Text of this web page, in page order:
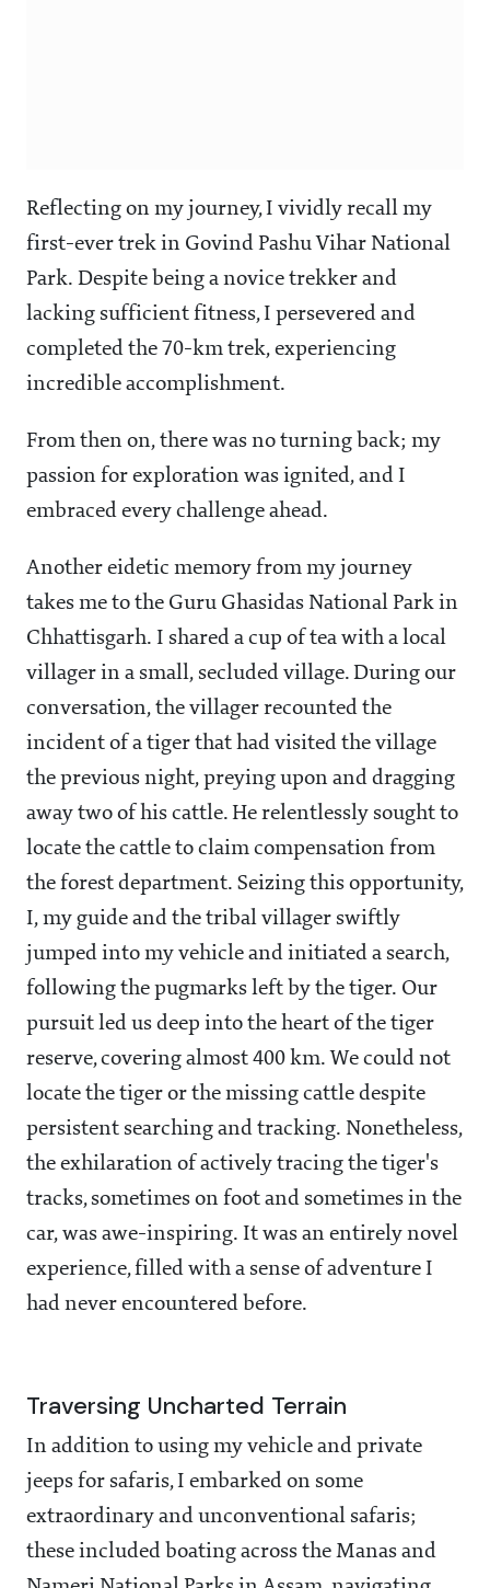
Reflecting on my journey, I vividly recall my
first-ever trek in Govind Pashu Vihar National
Park. Despite being a novice trekker and
lacking sufficient fitness, I persevered and
completed the 70-km trek, experiencing
incredible accomplishment.
From then on, there was no turning back; my
passion for exploration was ignited, and I
embraced every challenge ahead.
Another eidetic memory from my journey
takes me to the Guru Ghasidas National Park in
Chhattisgarh. I shared a cup of tea with a local
villager in a small, secluded village. During our
conversation, the villager recounted the
incident of a tiger that had visited the village
the previous night, preying upon and dragging
away two of his cattle. He relentlessly sought to
locate the cattle to claim compensation from
the forest department. Seizing this opportunity,
I, my guide and the tribal villager swiftly
jumped into my vehicle and initiated a search,
following the pugmarks left by the tiger. Our
pursuit led us deep into the heart of the tiger
reserve, covering almost 400 km. We could not
locate the tiger or the missing cattle despite
persistent searching and tracking. Nonetheless,
the exhilaration of actively tracing the tiger's
tracks, sometimes on foot and sometimes in the
car, was awe-inspiring. It was an entirely novel
experience, filled with a sense of adventure I
had never encountered before.
Traversing Uncharted Terrain
In addition to using my vehicle and private
jeeps for safaris, I embarked on some
extraordinary and unconventional safaris;
these included boating across the Manas and